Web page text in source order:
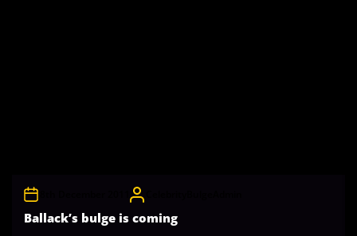
Ballack’s bulge is coming